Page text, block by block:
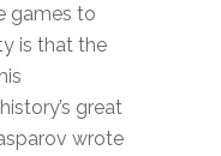
games to
is that the
great
wrote